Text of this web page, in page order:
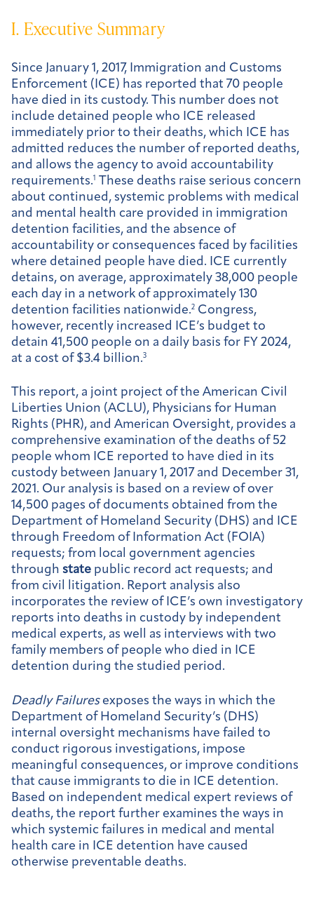
I. Executive Summary
Since January 1, 2017, Immigration and Customs
Enforcement (ICE) has reported that 70 people
have died in its custody. This number does not
include detained people who ICE released
immediately prior to their deaths, which ICE has
admitted reduces the number of reported deaths,
and allows the agency to avoid accountability
requirements.1 These deaths raise serious concern
about continued, systemic problems with medical
and mental health care provided in immigration
detention facilities, and the absence of
accountability or consequences faced by facilities
where detained people have died. ICE currently
detains, on average, approximately 38,000 people
each day in a network of approximately 130
detention facilities nationwide.2 Congress,
however, recently increased ICE’s budget to
detain 41,500 people on a daily basis for FY 2024,
at a cost of $3.4 billion.3
This report, a joint project of the American Civil
Liberties Union (ACLU), Physicians for Human
Rights (PHR), and American Oversight, provides a
comprehensive examination of the deaths of 52
people whom ICE reported to have died in its
custody between January 1, 2017 and December 31,
2021. Our analysis is based on a review of over
14,500 pages of documents obtained from the
Department of Homeland Security (DHS) and ICE
through Freedom of Information Act (FOIA)
requests; from local government agencies
through state public record act requests; and
from civil litigation. Report analysis also
incorporates the review of ICE’s own investigatory
reports into deaths in custody by independent
medical experts, as well as interviews with two
family members of people who died in ICE
detention during the studied period.
Deadly Failures exposes the ways in which the
Department of Homeland Security’s (DHS)
internal oversight mechanisms have failed to
conduct rigorous investigations, impose
meaningful consequences, or improve conditions
that cause immigrants to die in ICE detention.
Based on independent medical expert reviews of
deaths, the report further examines the ways in
which systemic failures in medical and mental
health care in ICE detention have caused
otherwise preventable deaths.